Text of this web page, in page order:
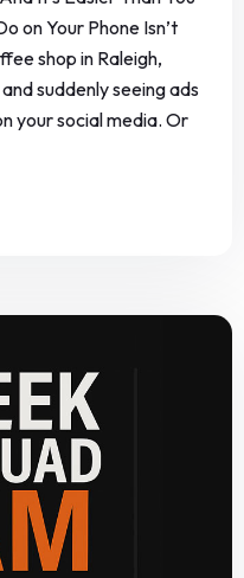
on Your Phone Isn’t
shop in Raleigh,
suddenly seeing ads
your social media. Or